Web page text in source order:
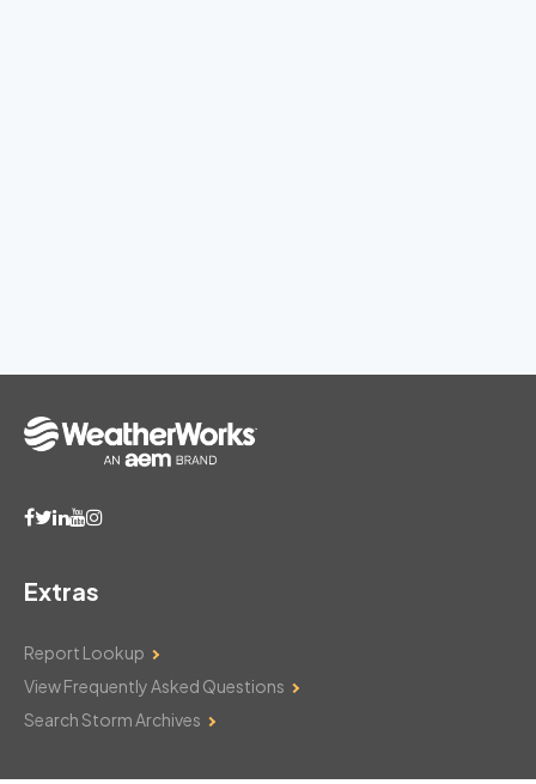
Extras
Report Lookup
View Frequently Asked Questions
Search Storm Archives